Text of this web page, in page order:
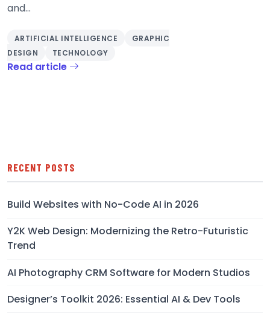
and...
ARTIFICIAL INTELLIGENCE
GRAPHIC
DESIGN
TECHNOLOGY
Read article
RECENT POSTS
Build Websites with No-Code AI in 2026
Y2K Web Design: Modernizing the Retro-Futuristic
Trend
AI Photography CRM Software for Modern Studios
Designer’s Toolkit 2026: Essential AI & Dev Tools